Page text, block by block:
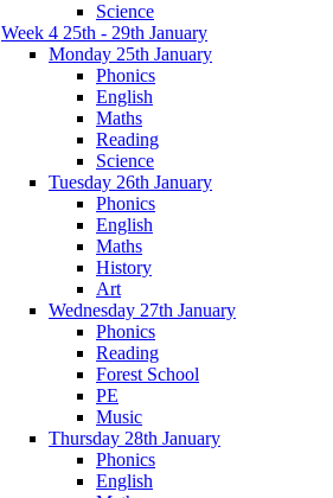
Science
Week 4 25th - 29th January
Monday 25th January
Phonics
English
Maths
Reading
Science
Tuesday 26th January
Phonics
English
Maths
History
Art
Wednesday 27th January
Phonics
Reading
Forest School
PE
Music
Thursday 28th January
Phonics
English